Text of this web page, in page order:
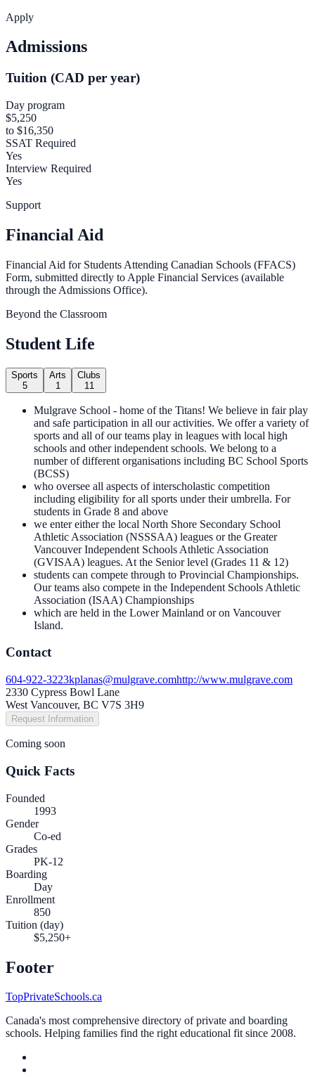
Apply
Admissions
Tuition (CAD per year)
Day program
$5,250
to $16,350
SSAT Required
Yes
Interview Required
Yes
Support
Financial Aid
Financial Aid for Students Attending Canadian Schools (FFACS)
Form, submitted directly to Apple Financial Services (available
through the Admissions Office).
Beyond the Classroom
Student Life
Sports
5
Arts
1
Clubs
11
Mulgrave School - home of the Titans! We believe in fair play
and safe participation in all our activities. We offer a variety of
sports and all of our teams play in leagues with local high
schools and other independent schools. We belong to a
number of different organisations including BC School Sports
(BCSS)
who oversee all aspects of interscholastic competition
including eligibility for all sports under their umbrella. For
students in Grade 8 and above
we enter either the local North Shore Secondary School
Athletic Association (NSSSAA) leagues or the Greater
Vancouver Independent Schools Athletic Association
(GVISAA) leagues. At the Senior level (Grades 11 & 12)
students can compete through to Provincial Championships.
Our teams also compete in the Independent Schools Athletic
Association (ISAA) Championships
which are held in the Lower Mainland or on Vancouver
Island.
Contact
604-922-3223kplanas@mulgrave.comhttp://www.mulgrave.com
2330 Cypress Bowl Lane
West Vancouver, BC V7S 3H9
Request Information
Coming soon
Quick Facts
Founded
1993
Gender
Co-ed
Grades
PK-12
Boarding
Day
Enrollment
850
Tuition (day)
$5,250+
Footer
TopPrivateSchools.ca
Canada's most comprehensive directory of private and boarding
schools. Helping families find the right educational fit since 2008.